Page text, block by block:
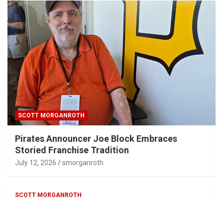
SCOTT MORGANROTH
Pirates Announcer Joe Block Embraces
Storied Franchise Tradition
July 12, 2026 smorganroth
SCOTT MORGANROTH